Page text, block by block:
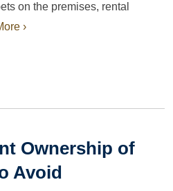
on the premises, rental
›
Ownership of
Avoid